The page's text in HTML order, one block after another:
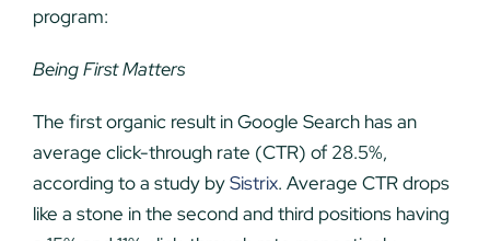
program:
Being First Matters
The first organic result in Google Search has an
average click-through rate (CTR) of 28.5%,
according to a study bySistrix. Average CTR drops
like a stone in the second and third positions having